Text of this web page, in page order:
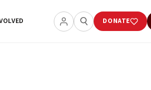
DONATE